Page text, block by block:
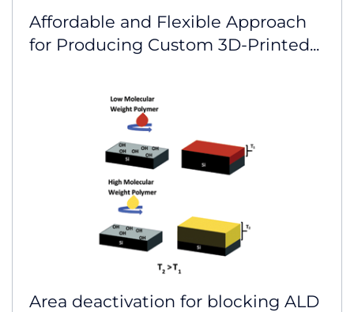
Affordable and Flexible Approach
for Producing Custom 3D-Printed...
Area deactivation for blocking ALD